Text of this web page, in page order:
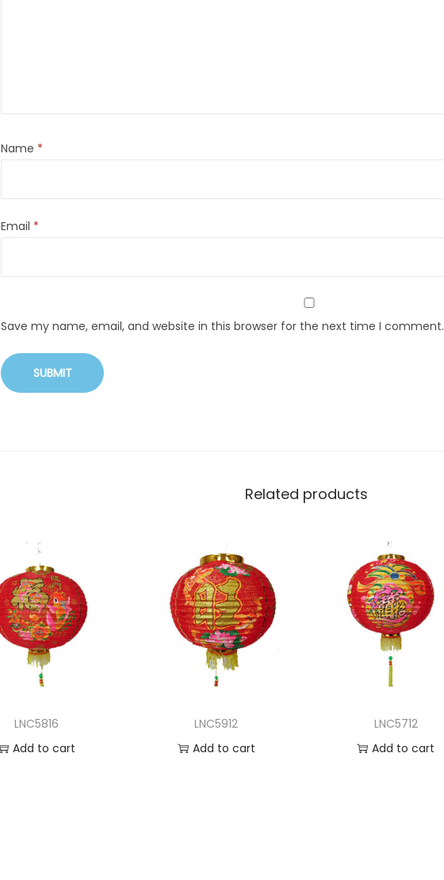
Name *
Email *
Save my name, email, and website in this browser for the next time I comment.
Related products
LNC5816
Add to cart
LNC5912
Add to cart
LNC5712
Add to cart